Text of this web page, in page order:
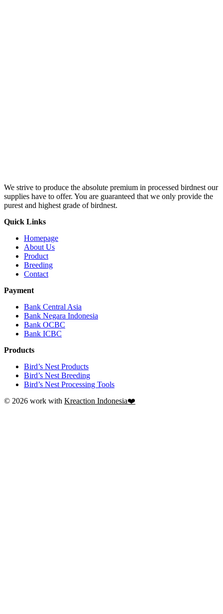
We strive to produce the absolute premium in processed birdnest our
supplies have to offer. You are guaranteed that we only provide the
purest and highest grade of birdnest.
Quick Links
Homepage
About Us
Product
Breeding
Contact
Payment
Bank Central Asia
Bank Negara Indonesia
Bank OCBC
Bank ICBC
Products
Bird’s Nest Products
Bird’s Nest Breeding
Bird’s Nest Processing Tools
© 2026 work with Kreaction Indonesia❤️